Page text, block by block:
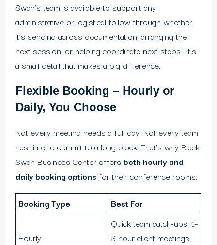
Swan’s team is available to support any
administrative or logistical follow-through whether
it’s sending across documentation, arranging the
next session, or helping coordinate next steps. It’s
a small detail that makes a big difference.
Flexible Booking – Hourly or
Daily, You Choose
Not every meeting needs a full day. Not every team
has time to commit to a long block. That’s why Black
Swan Business Center offers both hourly and
daily booking options for their conference rooms.
Booking Type Best For
Hourly
Quick team catch-ups, 1–
3 hour client meetings,